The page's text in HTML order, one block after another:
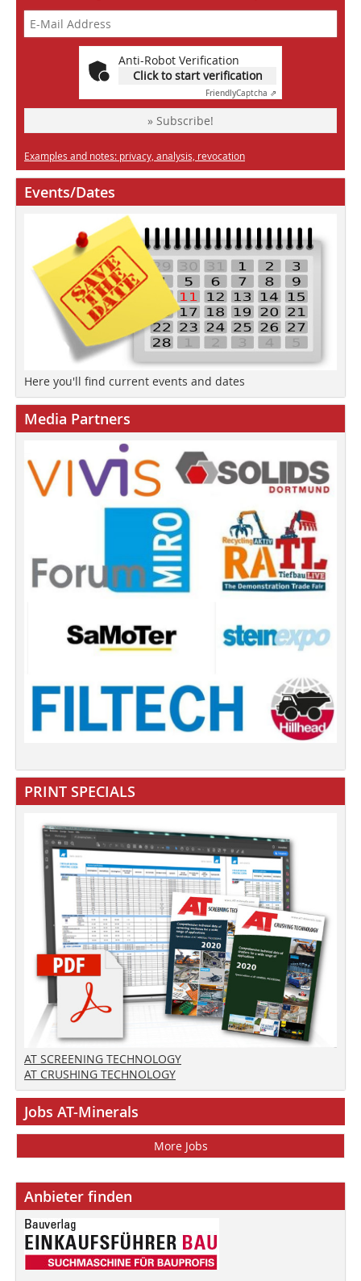
Anti-Robot Verification
Click to start verification
FriendlyCaptcha ⇗
» Subscribe!
Examples and notes: privacy, analysis, revocation
Events/Dates
Here you'll find current events and dates
Media Partners
PRINT SPECIALS
AT SCREENING TECHNOLOGY
AT CRUSHING TECHNOLOGY
Jobs AT-Minerals
More Jobs
Anbieter finden